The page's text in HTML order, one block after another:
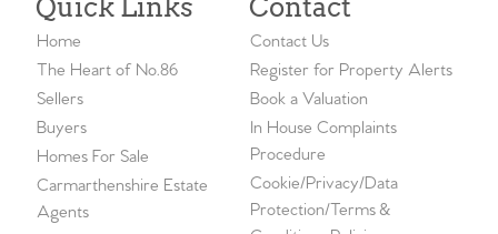
Quick Links
Home
The Heart of No.86
Sellers
Buyers
Homes For Sale
Carmarthenshire Estate
Agents
Contact
Contact Us
Register for Property Alerts
Book a Valuation
In House Complaints
Procedure
Cookie/Privacy/Data
Protection/Terms &